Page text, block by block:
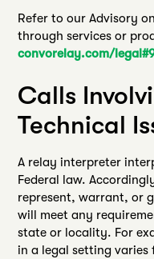
Refer to our Advisory
through services or
convorelay.com/
Calls
Technical
A relay interpreter
Federal law.
represent, warrant, or
will meet any
state or locality. For
in a legal setting